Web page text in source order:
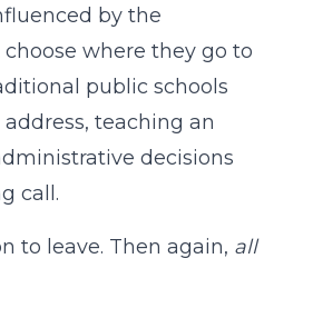
by the
where they go to
public schools
teaching an
decisions
call.
to leave. Then again, all